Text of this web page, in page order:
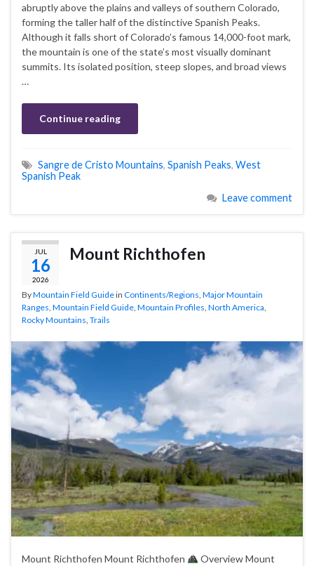
abruptly above the plains and valleys of southern Colorado,
forming the taller half of the distinctive Spanish Peaks.
Although it falls short of Colorado’s famous 14,000-foot mark,
the mountain is one of the state’s most visually dominant
summits. Its isolated position, steep slopes, and broad views
…
Continue reading
Sangre de Cristo Mountains, Spanish Peaks, West
Spanish Peak
Leave comment
JUL
16
2026
Mount Richthofen
ByMountain Field Guidein Continents/Regions, Major Mountain
Ranges, Mountain Field Guide, Mountain Profiles, North America,
Rocky Mountains, Trails
Mount Richthofen Mount Richthofen
Overview Mount